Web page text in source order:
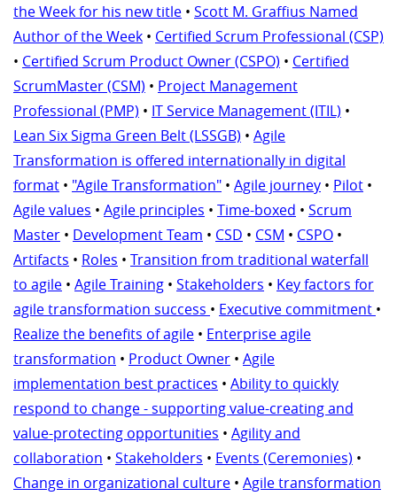
the Week for his new title • Scott M. Graffius Named
Author of the Week • Certified Scrum Professional (CSP)
• Certified Scrum Product Owner (CSPO) • Certified
ScrumMaster (CSM) • Project Management
Professional (PMP) • IT Service Management (ITIL) •
Lean Six Sigma Green Belt (LSSGB) • Agile
Transformation is offered internationally in digital
format • "Agile Transformation" • Agile journey • Pilot •
Agile values • Agile principles • Time-boxed • Scrum
Master • Development Team • CSD • CSM • CSPO •
Artifacts • Roles • Transition from traditional waterfall
to agile • Agile Training • Stakeholders • Key factors for
agile transformation success • Executive commitment •
Realize the benefits of agile • Enterprise agile
transformation • Product Owner • Agile
implementation best practices • Ability to quickly
respond to change - supporting value-creating and
value-protecting opportunities • Agility and
collaboration • Stakeholders • Events (Ceremonies) •
Change in organizational culture • Agile transformation